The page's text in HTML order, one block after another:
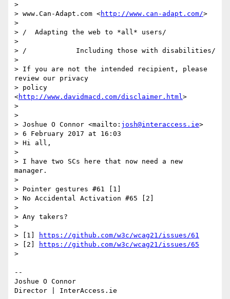
>
> www.Can-Adapt.com <http://www.can-adapt.com/>
>
> /  Adapting the web to *all* users/
>
> /            Including those with disabilities/
>
> If you are not the intended recipient, please
review our privacy
> policy
<http://www.davidmacd.com/disclaimer.html>
>
>
> Joshue O Connor <mailto: josh@interaccess.ie>
> 6 February 2017 at 16:03
> Hi all,
>
> I have two SCs here that now need a new
manager.
>
> Pointer gestures #61 [1]
> No Accidental Activation #65 [2]
>
> Any takers?
>
> [1]
https://github.com/w3c/wcag21/issues/61
> [2]
https://github.com/w3c/wcag21/issues/65
>
--
Joshue O Connor